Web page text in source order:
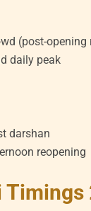
(post-opening
daily peak
darshan
reopening
Timings